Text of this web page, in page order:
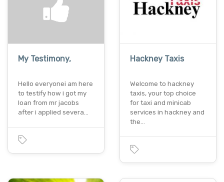
My Testimony,
Hello everyonei am here
to testify how i got my
loan from mr jacobs
after i applied severa…
Hackney Taxis
Welcome to hackney
taxis, your top choice
for taxi and minicab
services in hackney and
the…